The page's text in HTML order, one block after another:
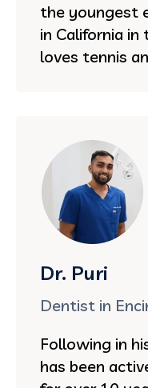
the youngest
in California
loves tennis
Dr. Puri
Dentist in
Following in
has been